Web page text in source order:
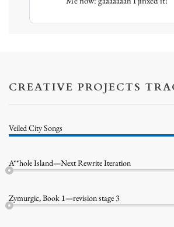
Bluesky
CREATIVE PROJECTS
Veiled City Songs
A**hole Island—Next Rewrite Iteration
Zymurgic, Book 1—revision stage 3